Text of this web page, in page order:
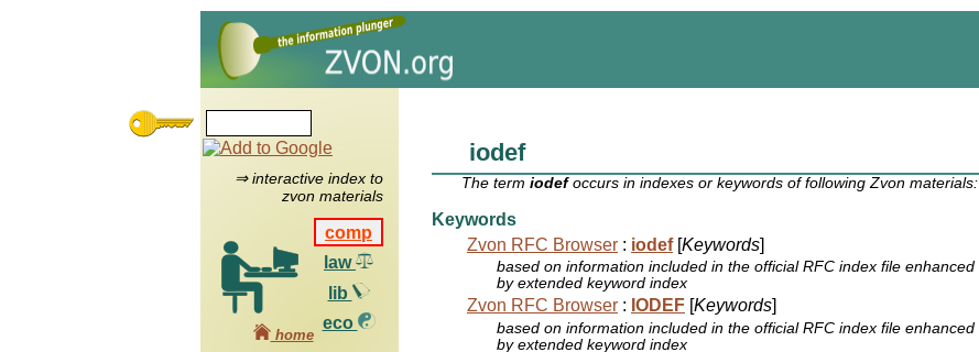
⇒ interactive index to
zvon materials
comp
law
lib
eco
home
iodef
The termiodefoccurs in indexes or keywords of following Zvon materials:
Keywords
Zvon RFC Browser : iodef[Keywords]
based on information included in the official RFC index file enhanced
by extended keyword index
Zvon RFC Browser : IODEF [Keywords]
based on information included in the official RFC index file enhanced
by extended keyword index